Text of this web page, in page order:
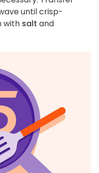
until crisp-
with salt and